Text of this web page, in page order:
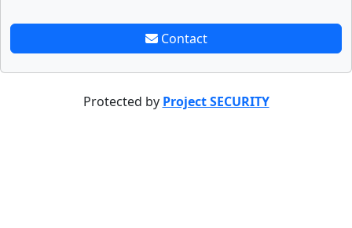
Contact
Protected by Project SECURITY